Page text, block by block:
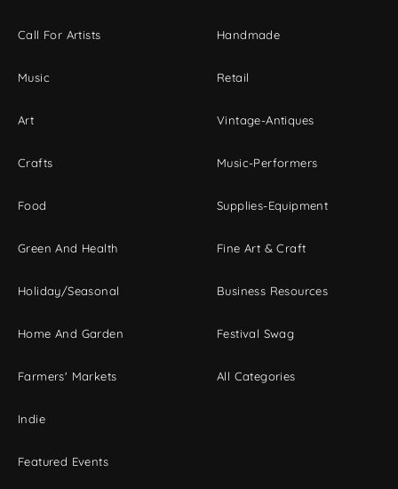
Call For Artists
Music
Art
Crafts
Food
Green And Health
Holiday/Seasonal
Home And Garden
Farmers' Markets
Indie
Featured Events
Handmade
Retail
Vintage-Antiques
Music-Performers
Supplies-Equipment
Fine Art & Craft
Business Resources
Festival Swag
All Categories